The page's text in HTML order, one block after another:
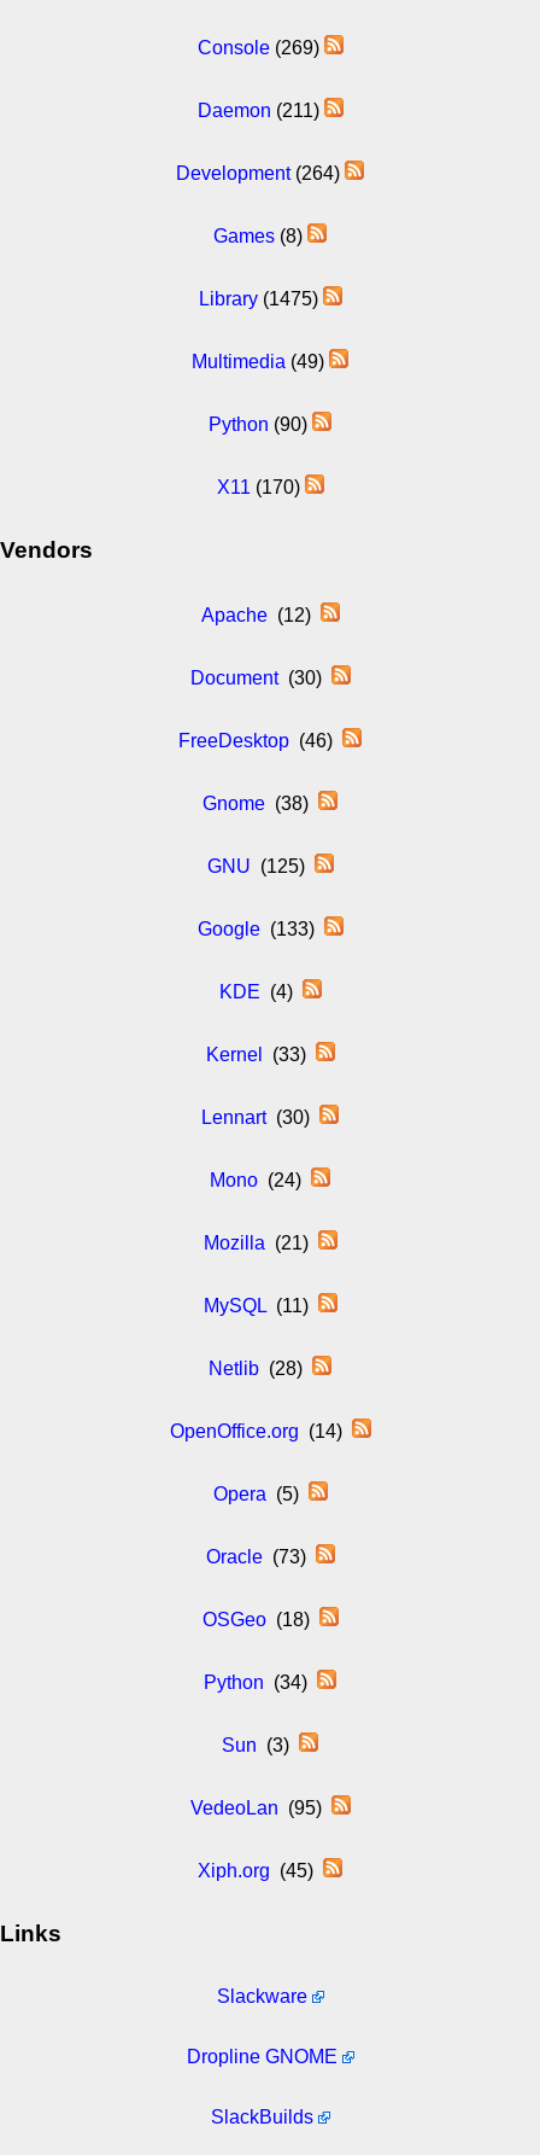
Console(269)
Daemon (211)
Development(264)
Games (8)
Library(1475)
Multimedia (49)
Python (90)
X11 (170)
Vendors
Apache(12)
Document(30)
FreeDesktop (46)
Gnome (38)
GNU (125)
Google(133)
KDE (4)
Kernel (33)
Lennart(30)
Mono (24)
Mozilla (21)
MySQL(11)
Netlib (28)
OpenOffice.org (14)
Opera (5)
Oracle(73)
OSGeo(18)
Python (34)
Sun (3)
VedeoLan (95)
Xiph.org (45)
Links
Slackware
Dropline GNOME
SlackBuilds